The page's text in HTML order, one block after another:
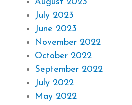
August 2023
July 2023
June 2023
November 2022
October 2022
September 2022
July 2022
May 2022